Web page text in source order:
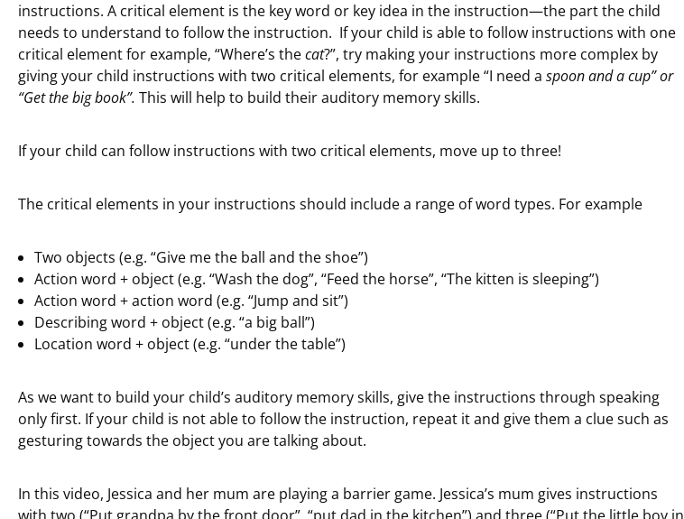
instructions. A critical element is the key word or key idea in the instruction—the part the child
needs to understand to follow the instruction. If your child is able to follow instructions with one
critical element for example, “Where’s thecat?”, try making your instructions more complex by
giving your child instructions with two critical elements, for example “I need a spoon and a cup” or
“Get the big book”. This will help to build their auditory memory skills.
If your child can follow instructions with two critical elements, move up to three!
The critical elements in your instructions should include a range of word types. For example
Two objects (e.g. “Give me the ball and the shoe”)
Action word + object (e.g. “Wash the dog”, “Feed the horse”, “The kitten is sleeping”)
Action word + action word (e.g. “Jump and sit”)
Describing word + object (e.g. “a big ball”)
Location word + object (e.g. “under the table”)
As we want to build your child’s auditory memory skills, give the instructions through speaking
only first. If your child is not able to follow the instruction, repeat it and give them a clue such as
gesturing towards the object you are talking about.
In this video, Jessica and her mum are playing a barrier game. Jessica’s mum gives instructions
with two (“Put grandpa by the front door”, “put dad in the kitchen”) and three (“Put the little boy in